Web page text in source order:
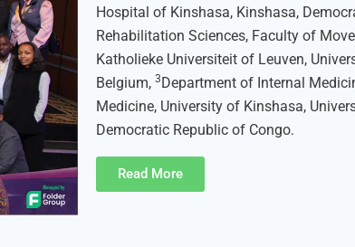
Hospital of Kinshasa, Kinshasa,
Rehabilitation Sciences, Faculty of
Katholieke Universiteit of Leuven,
Belgium, 3Department of Internal
Medicine, University of Kinshasa,
Democratic Republic of Congo.
Read More